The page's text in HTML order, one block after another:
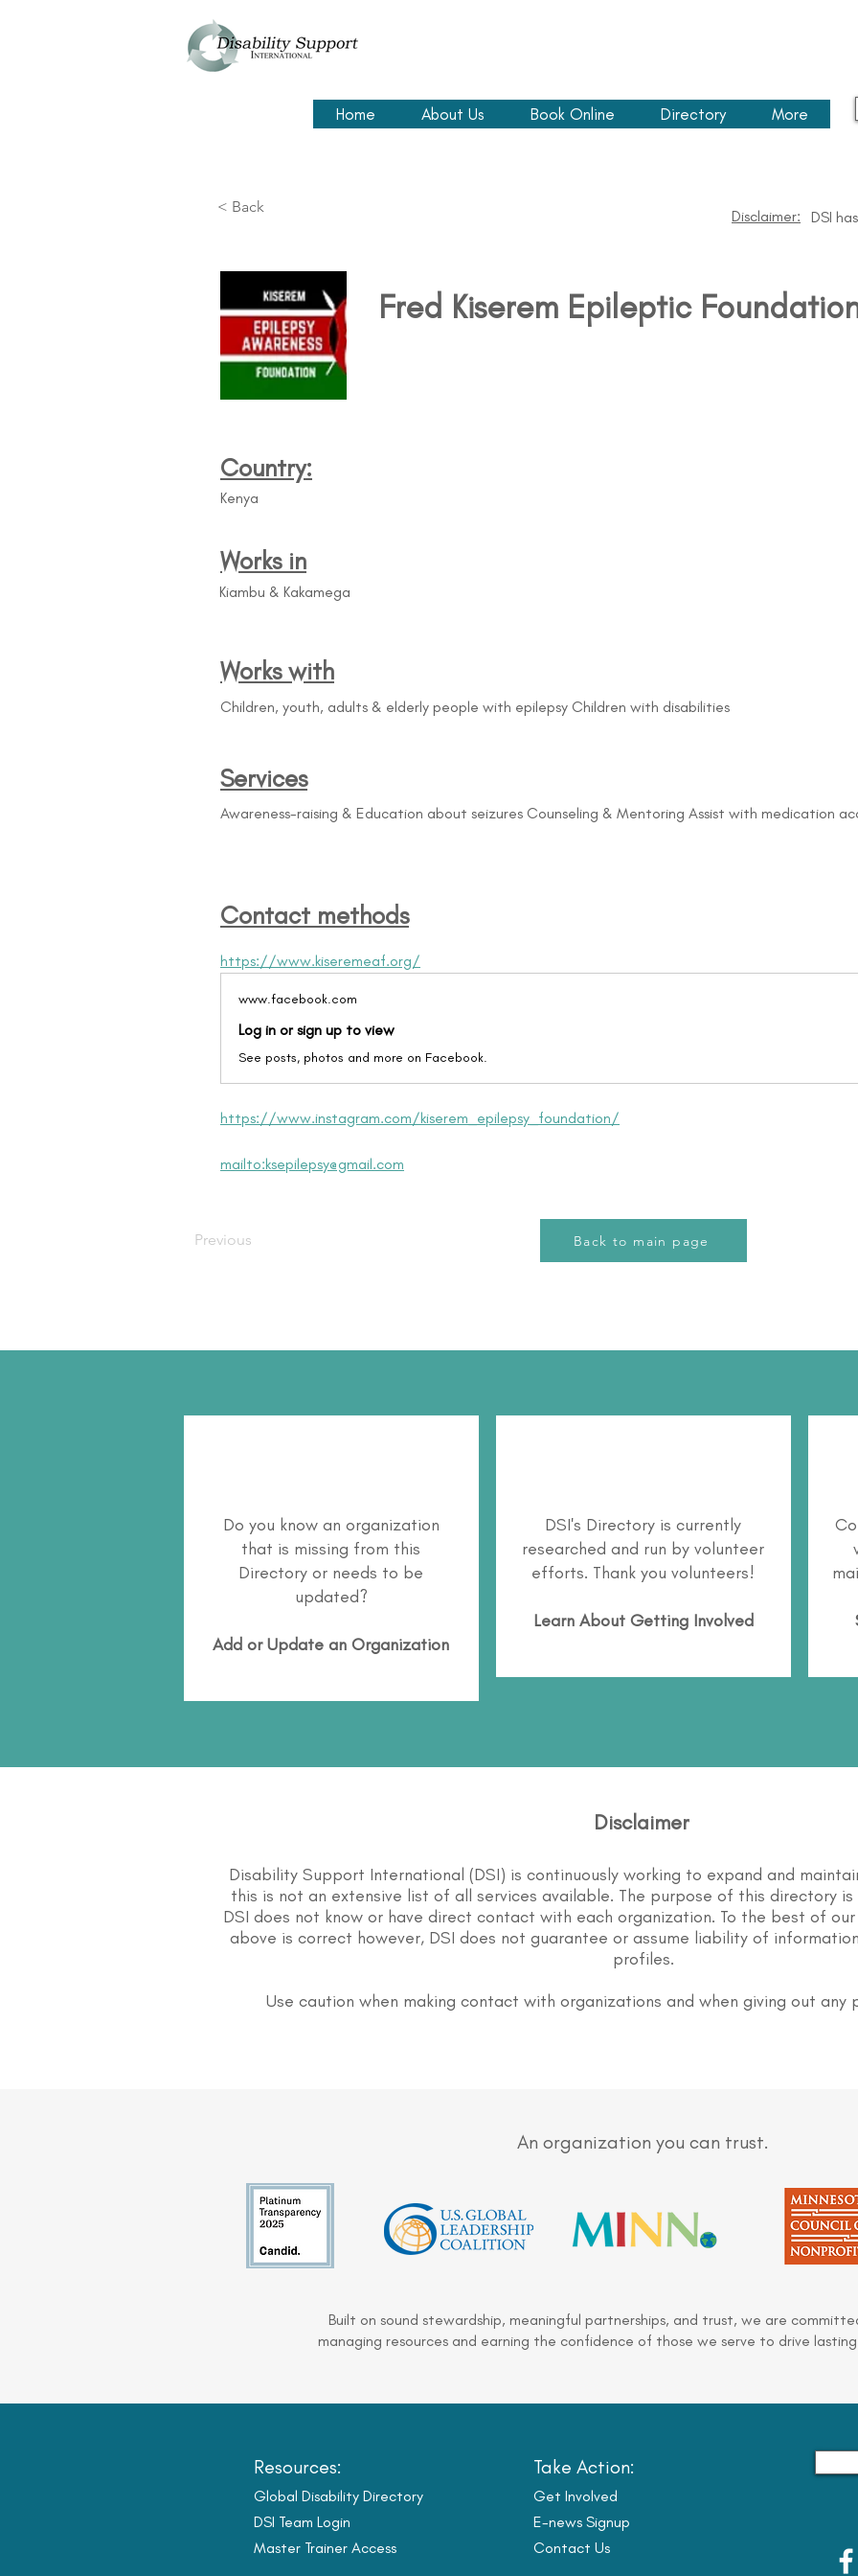
Home About Us Book Online Directory More
< Back
Disclaimer: DSI
Fred Kiserem Epileptic
Country:
Kenya
Works in
Kiambu & Kakamega
Works with
Children, youth, adults & elderly people with epilepsy Children with disabilities
Services
Awareness-raising & Education about seizures Counseling & Mentoring Assist with medication
Contact methods
https://www.kiseremeaf.org/
www.facebook.com
Log in or sign up to view
See posts, photos and more on Facebook.
https://www.instagram.com/kiserem_epilepsy_foundation/
mailto:ksepilepsy@gmail.com
Previous Back to main page
Do you know an organization
that is missing from this
Directory or needs to be
updated?
Add or Update an Organization
DSI's Directory is currently
researched and run by volunteer
efforts. Thank you volunteers!
Learn About Getting Involved
Disclaimer
Disability Support International (DSI) is continuously working to expand and
this is not an extensive list of all services available. The purpose of this directory
DSI does not know or have direct contact with each organization. To the best of
above is correct however, DSI does not guarantee or assume liability of
profiles.
Use caution when making contact with organizations and when giving out
An organization you can trust.
Built on sound stewardship, meaningful partnerships, and trust, we are
managing resources and earning the confidence of those we serve to drive
Resources:
Global Disability Directory
DSI Team Login
Master Trainer Access
Take Action:
Get Involved
E-news Signup
Contact Us